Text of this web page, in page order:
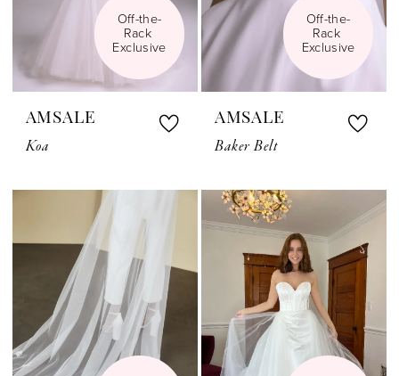
Off-the-
Rack
Exclusive
AMSALE
Koa
Off-the-
Rack
Exclusive
AMSALE
Baker Belt